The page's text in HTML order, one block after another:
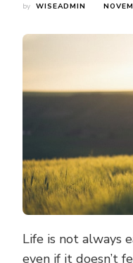
by WISEADMIN
Life is not always
even if it doesn’t